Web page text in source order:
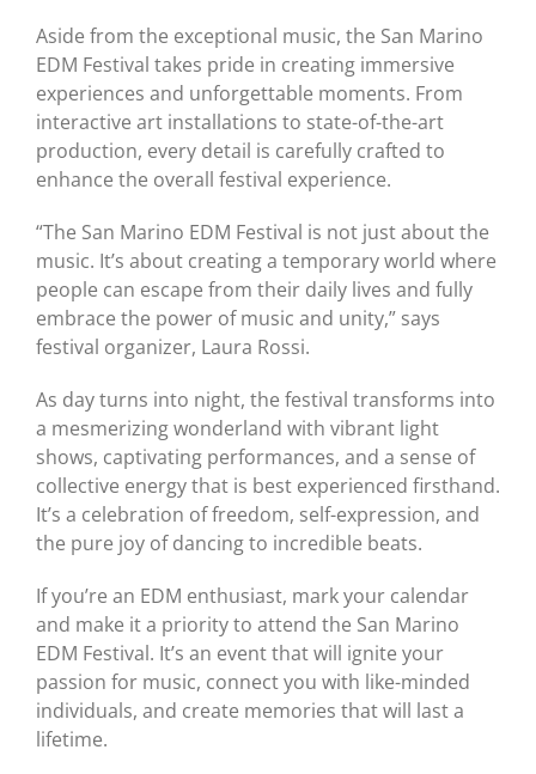
Aside from the exceptional music, the San Marino
EDM Festival takes pride in creating immersive
experiences and unforgettable moments. From
interactive art installations to state-of-the-art
production, every detail is carefully crafted to
enhance the overall festival experience.
“The San Marino EDM Festival is not just about the
music. It’s about creating a temporary world where
people can escape from their daily lives and fully
embrace the power of music and unity,” says
festival organizer, Laura Rossi.
As day turns into night, the festival transforms into
a mesmerizing wonderland with vibrant light
shows, captivating performances, and a sense of
collective energy that is best experienced firsthand.
It’s a celebration of freedom, self-expression, and
the pure joy of dancing to incredible beats.
If you’re an EDM enthusiast, mark your calendar
and make it a priority to attend the San Marino
EDM Festival. It’s an event that will ignite your
passion for music, connect you with like-minded
individuals, and create memories that will last a
lifetime.